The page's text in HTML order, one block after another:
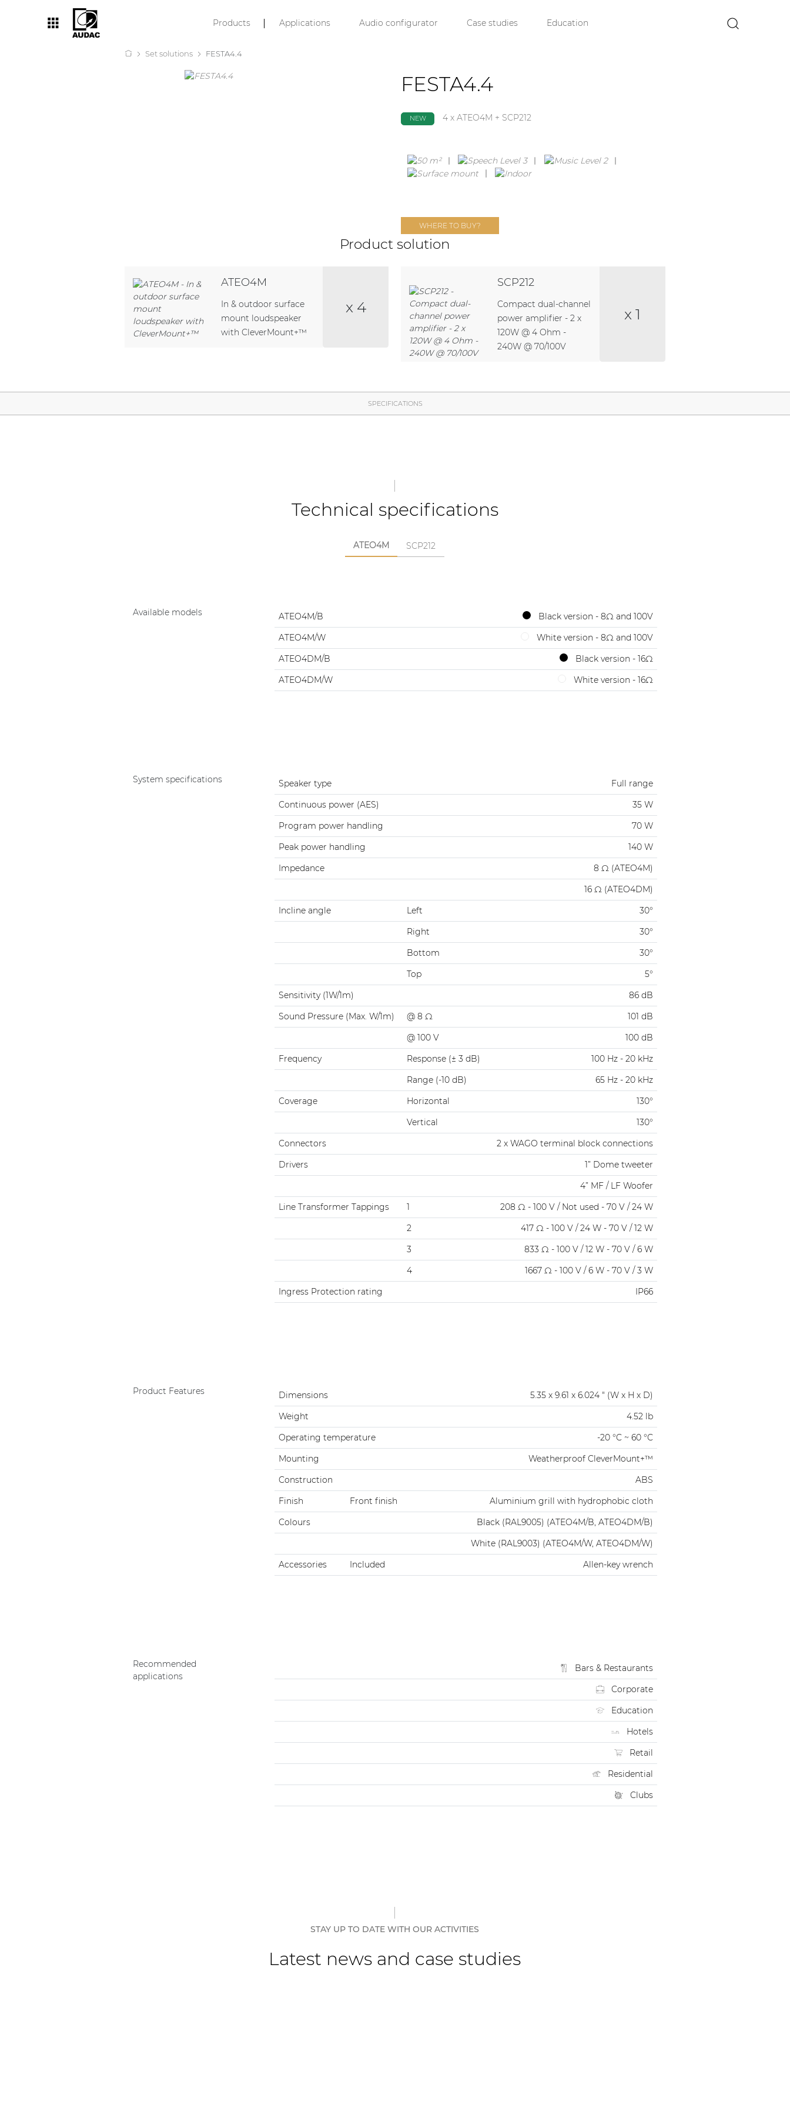
Products Applications Audio configurator Case studies Education
Set solutions FESTA4.4
FESTA4.4
NEW 4 x ATEO4M + SCP212
WHERE TO BUY?
Product solution
ATEO4M
In & outdoor surface
mount loudspeaker
with CleverMount+™
x 4
SCP212
Compact dual-channel
power amplifier - 2 x
120W @ 4 Ohm -
240W @ 70/100V
x 1
SPECIFICATIONS
Technical specifications
ATEO4M SCP212
Available models ATEO4M/B
Black version - 8Ω and 100V
ATEO4M/W
White version - 8Ω and 100V
ATEO4DM/B
Black version - 16Ω
ATEO4DM/W
White version - 16Ω
System specifications Speaker type
Full range
Continuous power (AES)
35 W
Program power handling
70 W
Peak power handling
140 W
Impedance
8 Ω (ATEO4M)
16 Ω (ATEO4DM)
Incline angle
Left
30°
Right
30°
Bottom
30°
Top
5°
Sensitivity (1W/1m)
86 dB
Sound Pressure (Max. W/1m)
@ 8 Ω
101 dB
@ 100 V
100 dB
Frequency
Response (± 3 dB)
100 Hz - 20 kHz
Range (-10 dB)
65 Hz - 20 kHz
Coverage
Horizontal
130°
Vertical
130°
Connectors
2 x WAGO terminal block connections
Drivers
1” Dome tweeter
4” MF / LF Woofer
Line Transformer Tappings
1
208 Ω - 100 V / Not used - 70 V / 24 W
2
417 Ω - 100 V / 24 W - 70 V / 12 W
3
833 Ω - 100 V / 12 W - 70 V / 6 W
4
1667 Ω - 100 V / 6 W - 70 V / 3 W
Ingress Protection rating
IP66
Product Features Dimensions
5.35 x 9.61 x 6.024 " (W x H x D)
Weight
4.52 lb
Operating temperature
-20 °C ~ 60 °C
Mounting
Weatherproof CleverMount+™
Construction
ABS
Finish
Front finish
Aluminium grill with hydrophobic cloth
Colours
Black (RAL9005) (ATEO4M/B, ATEO4DM/B)
White (RAL9003) (ATEO4M/W, ATEO4DM/W)
Accessories
Included Allen-key wrench
Recommended
applications
Bars & Restaurants
Corporate
Education
Hotels
Retail
Residential
Clubs
STAY UP TO DATE WITH OUR ACTIVITIES
Latest news and case studies
Performance Sound Solutions